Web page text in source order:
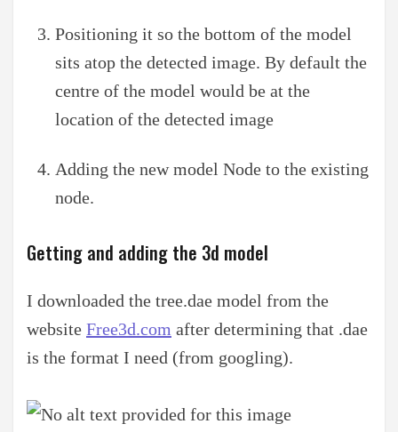
Positioning it so the bottom of the model
sits atop the detected image. By default the
centre of the model would be at the
location of the detected image
Adding the new model Node to the existing
node.
Getting and adding the 3d model
I downloaded the tree.dae model from the
website Free3d.com after determining that .dae
is the format I need (from googling).